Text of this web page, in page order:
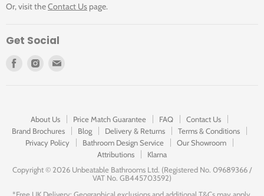
Or, visit theContact Us page.
Get Social
Find
Find
mail
About Us Price Match Guarantee FAQ
Contact Us
Brand Brochures
Blog Delivery & Returns
Terms & Conditions
Privacy Policy
Bathroom Design Service
Our Showroom
Attributions
Klarna
Copyright © 2026 Unbeatable Bathrooms Ltd. (Registered No. 09689366 /
VAT No. GB445703592)